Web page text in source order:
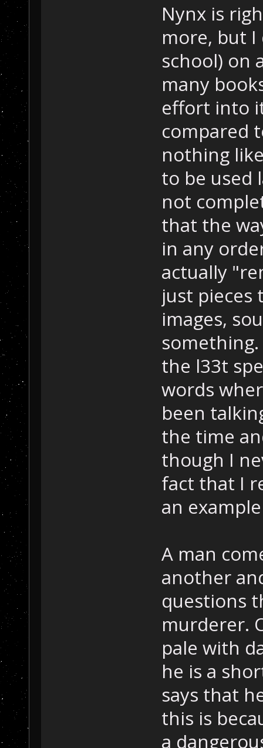
Nynx is
more, but
school) on
many
effort into
compared
nothing
to be used
not
that the
in any
actually
just pieces
images,
the l33t
words
been
the time
though I
fact that I
an
A man
another
questions
murderer.
pale with
he is a
says that
this is
a